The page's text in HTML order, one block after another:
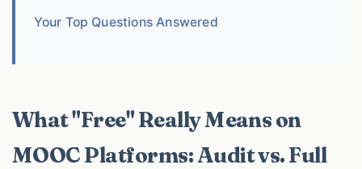
Your Top Questions Answered
What "Free" Really Means on
MOOC Platforms: Audit vs. Full